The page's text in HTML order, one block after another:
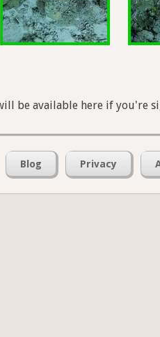
be available here if you're
Blog Privacy